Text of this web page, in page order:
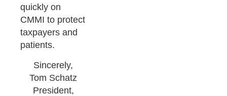
quickly on
CMMI to protect
taxpayers and
patients.
Sincerely,
Tom Schatz
President,